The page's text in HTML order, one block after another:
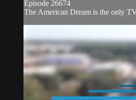
Episode 26674
The American Dream is the only